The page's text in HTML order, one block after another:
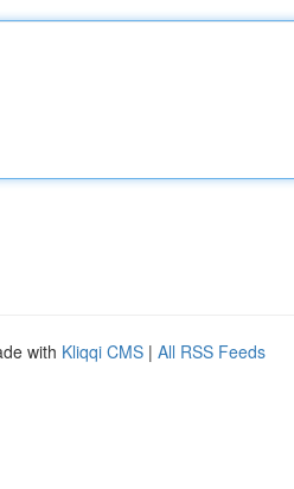
with Kliqqi CMS | All RSS Feeds